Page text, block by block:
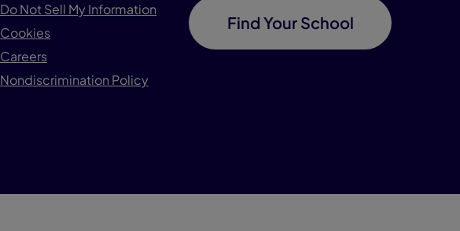
Do Not Sell My Information
Cookies
Careers
Nondiscrimination Policy
Find Your School